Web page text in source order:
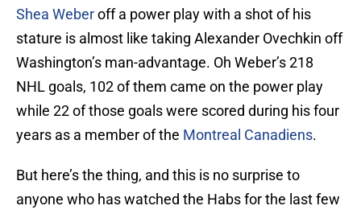
Shea Weberoff a power play with a shot of his
stature is almost like taking Alexander Ovechkin off
Washington’s man-advantage. Oh Weber’s 218
NHL goals, 102 of them came on the power play
while 22 of those goals were scored during his four
years as a member of the Montreal Canadiens.
But here’s the thing, and this is no surprise to
anyone who has watched the Habs for the last few